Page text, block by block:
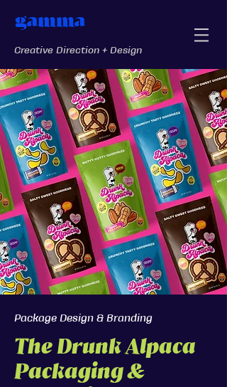
gamma
Creative Direction + Design
Package Design & Branding
The Drunk Alpaca
Packaging &